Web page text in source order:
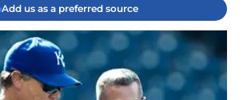
Add us as a preferred source